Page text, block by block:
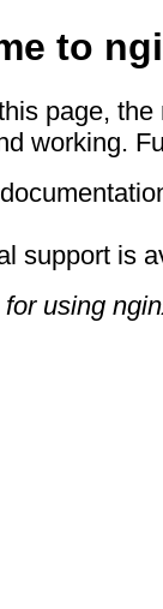
to
page,
working.
support is
using